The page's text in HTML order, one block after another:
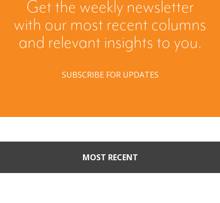
Get the weekly newsletter
with our most recent columns
and relevant insights to you.
SUBSCRIBE FOR UPDATES
MOST RECENT